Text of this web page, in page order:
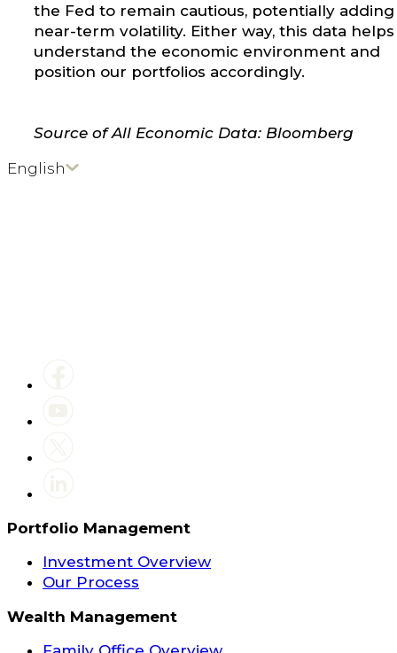
the Fed to remain cautious, potentially adding
near-term volatility. Either way, this data helps
understand the economic environment and
position our portfolios accordingly.
Source of All Economic Data: Bloomberg
English
Portfolio Management
Investment Overview
Our Process
Wealth Management